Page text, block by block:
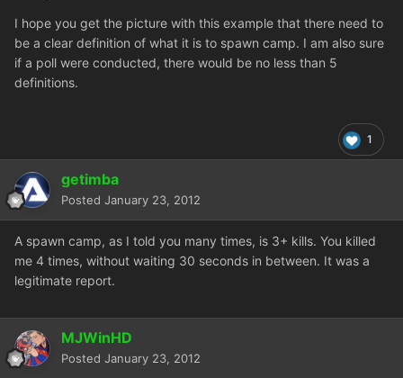
I hope you get the picture with this example that there need to
be a clear definition of what it is to spawn camp. I am also sure
if a poll were conducted, there would be no less than 5
definitions.
1
getimba
Posted January 23, 2012
A spawn camp, as I told you many times, is 3+ kills. You killed
me 4 times, without waiting 30 seconds in between. It was a
legitimate report.
MJWinHD
Posted January 23, 2012